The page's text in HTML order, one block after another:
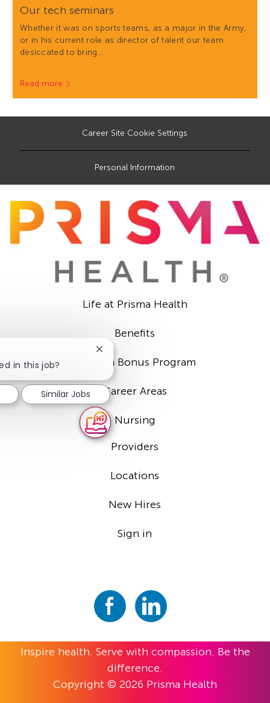
Our tech seminars
Whether it was on sports teams, as a major in the Army,
or in his current role as director of talent our team
desiccated to bring…
Read more
Career Site Cookie Settings
Personal Information
Life at Prisma Health
Benefits
Sign-on Bonus Program
Career Areas
Nursing
Providers
Locations
New Hires
Sign in
Inspire health. Serve with compassion. Be the
difference.
Copyright © 2026 Prisma Health
in this job?
Close
chatbot
notification
Similar Jobs